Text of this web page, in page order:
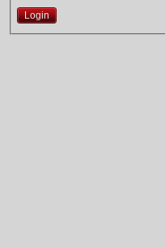
Login